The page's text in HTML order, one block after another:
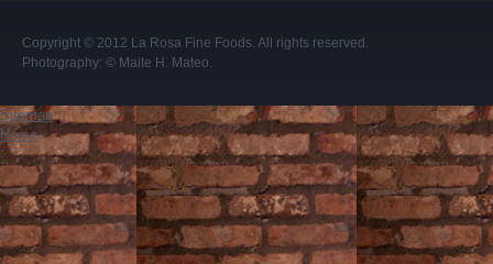
Copyright © 2012 La Rosa Fine Foods. All rights reserved.
Photography: © Maite H. Mateo.
Sitemap
Home